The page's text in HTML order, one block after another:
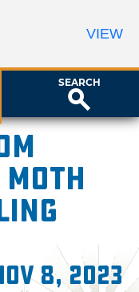
SEARCH
8, 2023
VIEW